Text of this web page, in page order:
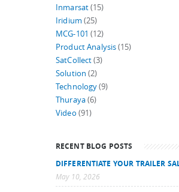
Inmarsat(15)
Iridium (25)
MCG-101 (12)
Product Analysis(15)
SatCollect(3)
Solution (2)
Technology(9)
Thuraya(6)
Video (91)
RECENT BLOG POSTS
DIFFERENTIATE YOUR TRAILER
May 10, 2026